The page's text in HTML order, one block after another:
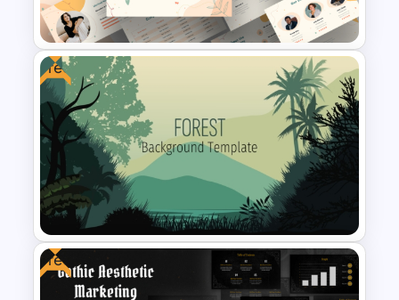
Background Template
Modern Creative Portfolio
PowerPoint Templates
Free
Free